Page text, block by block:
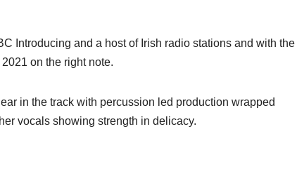
Introducing and a host of Irish radio stations and with the
on the right note.
in the track with percussion led production wrapped
vocals showing strength in delicacy.